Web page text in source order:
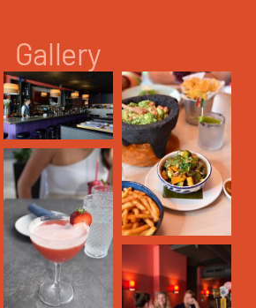
Gallery